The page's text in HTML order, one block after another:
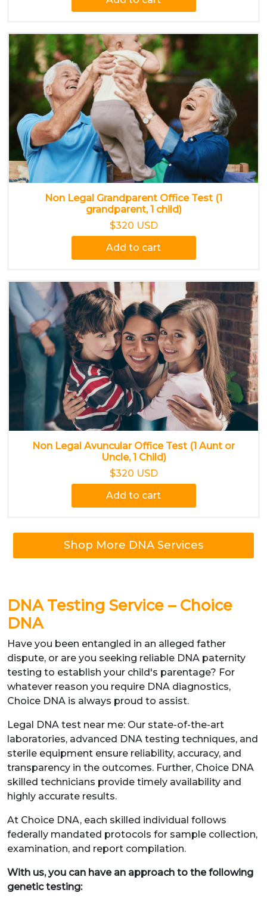
Non Legal Grandparent Office Test (1
grandparent, 1 child)
$320 USD
Add to cart
Non Legal Avuncular Office Test (1 Aunt or
Uncle, 1 Child)
$320 USD
Add to cart
Shop More DNA Services
DNA Testing Service – Choice
DNA
Have you been entangled in an alleged father
dispute, or are you seeking reliable DNA paternity
testing to establish your child's parentage? For
whatever reason you require DNA diagnostics,
Choice DNA is always proud to assist.
Legal DNA test near me: Our state-of-the-art
laboratories, advanced DNA testing techniques, and
sterile equipment ensure reliability, accuracy, and
transparency in the outcomes. Further, Choice DNA
skilled technicians provide timely availability and
highly accurate results.
At Choice DNA, each skilled individual follows
federally mandated protocols for sample collection,
examination, and report compilation.
With us, you can have an approach to the following
genetic testing: